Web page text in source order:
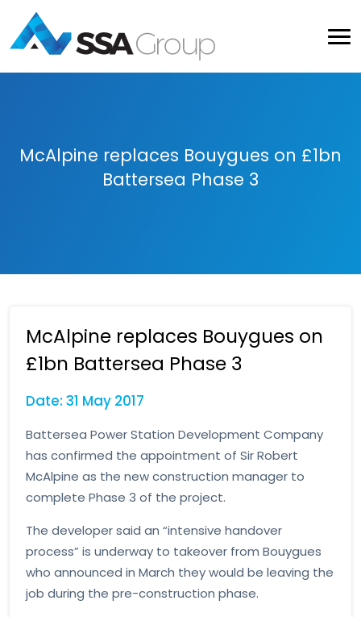
McAlpine replaces Bouygues on £1bn
Battersea Phase 3
McAlpine replaces Bouygues on
£1bn Battersea Phase 3
Date: 31 May 2017
Battersea Power Station Development Company
has confirmed the appointment of Sir Robert
McAlpine as the new construction manager to
complete Phase 3 of the project.
The developer said an “intensive handover
process” is underway to takeover from Bouygues
who announced in March they would be leaving the
job during the pre-construction phase.